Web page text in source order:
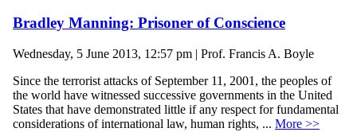
Bradley Manning: Prisoner of Conscience
Wednesday, 5 June 2013, 12:57 pm | Prof. Francis A. Boyle
Since the terrorist attacks of September 11, 2001, the peoples of
the world have witnessed successive governments in the United
States that have demonstrated little if any respect for fundamental
considerations of international law, human rights, ... More >>